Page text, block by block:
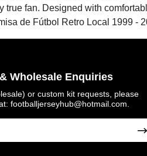
fan. Designed with
de Fútbol Retro Local 1999 -
Wholesale Enquiries
or custom kit requests, please
footballjerseyhub@hotmail.com